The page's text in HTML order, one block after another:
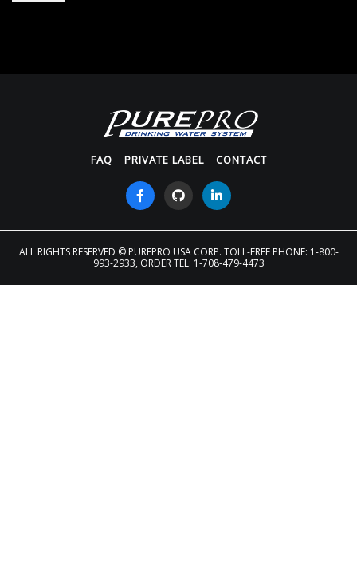
FAQ PRIVATE LABEL CONTACT
ALL RIGHTS RESERVED © PUREPRO USA CORP. TOLL-FREE PHONE: 1-800-
993-2933, ORDER TEL: 1-708-479-4473